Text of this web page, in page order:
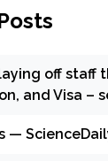
off staff
and Visa –
—